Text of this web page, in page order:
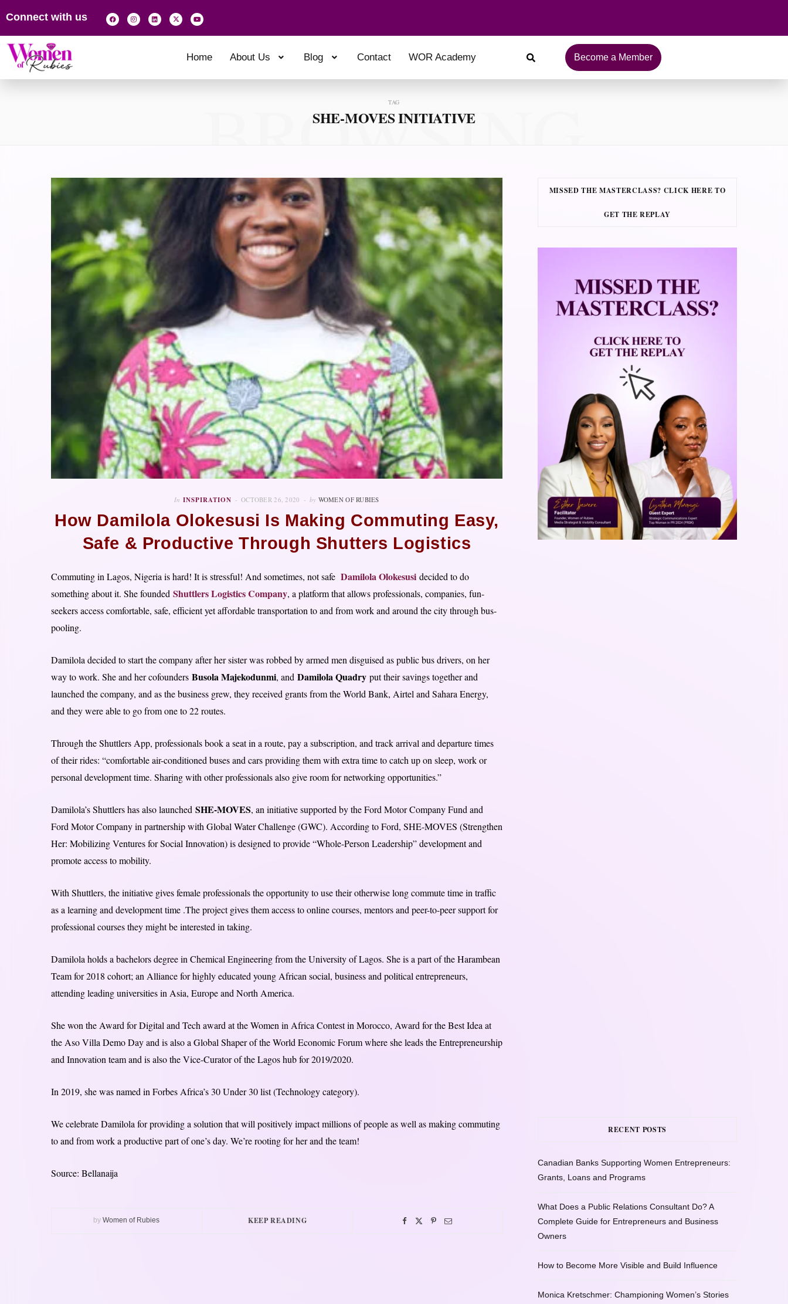
Connect with us
Home About Us Blog Contact WOR Academy Become a Member
TAG
SHE-MOVES INITIATIVE
BROWSING
In INSPIRATION OCTOBER 26, 2020 by WOMEN OF RUBIES
How Damilola Olokesusi Is Making Commuting Easy,
Safe & Productive Through Shutters Logistics
Commuting in Lagos, Nigeria is hard! It is stressful! And sometimes, not safe Damilola Olokesusi decided to do
something about it. She founded Shuttlers Logistics Company, a platform that allows professionals, companies, fun-
seekers access comfortable, safe, efficient yet affordable transportation to and from work and around the city through bus-
pooling.
Damilola decided to start the company after her sister was robbed by armed men disguised as public bus drivers, on her
way to work. She and her cofounders Busola Majekodunmi, and Damilola Quadry put their savings together and
launched the company, and as the business grew, they received grants from the World Bank, Airtel and Sahara Energy,
and they were able to go from one to 22 routes.
Through the Shuttlers App, professionals book a seat in a route, pay a subscription, and track arrival and departure times
of their rides: “comfortable air-conditioned buses and cars providing them with extra time to catch up on sleep, work or
personal development time. Sharing with other professionals also give room for networking opportunities.”
Damilola’s Shuttlers has also launched SHE-MOVES, an initiative supported by the Ford Motor Company Fund and
Ford Motor Company in partnership with Global Water Challenge (GWC). According to Ford, SHE-MOVES (Strengthen
Her: Mobilizing Ventures for Social Innovation) is designed to provide “Whole-Person Leadership” development and
promote access to mobility.
With Shuttlers, the initiative gives female professionals the opportunity to use their otherwise long commute time in traffic
as a learning and development time .The project gives them access to online courses, mentors and peer-to-peer support for
professional courses they might be interested in taking.
Damilola holds a bachelors degree in Chemical Engineering from the University of Lagos. She is a part of the Harambean
Team for 2018 cohort; an Alliance for highly educated young African social, business and political entrepreneurs,
attending leading universities in Asia, Europe and North America.
She won the Award for Digital and Tech award at the Women in Africa Contest in Morocco, Award for the Best Idea at
the Aso Villa Demo Day and is also a Global Shaper of the World Economic Forum where she leads the Entrepreneurship
and Innovation team and is also the Vice-Curator of the Lagos hub for 2019/2020.
In 2019, she was named in Forbes Africa’s 30 Under 30 list (Technology category).
We celebrate Damilola for providing a solution that will positively impact millions of people as well as making commuting
to and from work a productive part of one’s day. We’re rooting for her and the team!
Source: Bellanaija
by Women of Rubies KEEP READING
MISSED THE MASTERCLASS? CLICK HERE TO
GET THE REPLAY
RECENT POSTS
Canadian Banks Supporting Women Entrepreneurs:
Grants, Loans and Programs
What Does a Public Relations Consultant Do? A
Complete Guide for Entrepreneurs and Business
Owners
How to Become More Visible and Build Influence
Monica Kretschmer: Championing Women’s Stories